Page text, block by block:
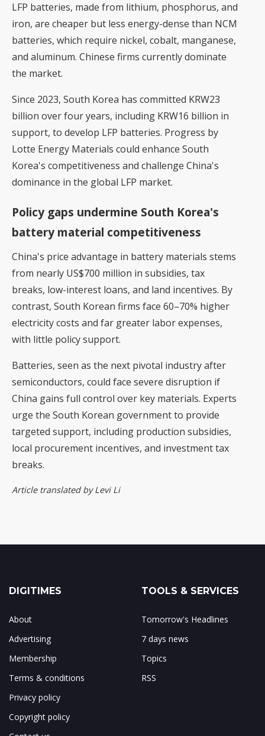
LFP batteries, made from lithium, phosphorus, and
iron, are cheaper but less energy-dense than NCM
batteries, which require nickel, cobalt, manganese,
and aluminum. Chinese firms currently dominate
the market.
Since 2023, South Korea has committed KRW23
billion over four years, including KRW16 billion in
support, to develop LFP batteries. Progress by
Lotte Energy Materials could enhance South
Korea's competitiveness and challenge China's
dominance in the global LFP market.
Policy gaps undermine South Korea's
battery material competitiveness
China's price advantage in battery materials stems
from nearly US$700 million in subsidies, tax
breaks, low-interest loans, and land incentives. By
contrast, South Korean firms face 60–70% higher
electricity costs and far greater labor expenses,
with little policy support.
Batteries, seen as the next pivotal industry after
semiconductors, could face severe disruption if
China gains full control over key materials. Experts
urge the South Korean government to provide
targeted support, including production subsidies,
local procurement incentives, and investment tax
breaks.
Article translated by Levi Li
DIGITIMES
About
Advertising
Membership
Terms & conditions
Privacy policy
Copyright policy
TOOLS & SERVICES
Tomorrow's Headlines
7 days news
Topics
RSS